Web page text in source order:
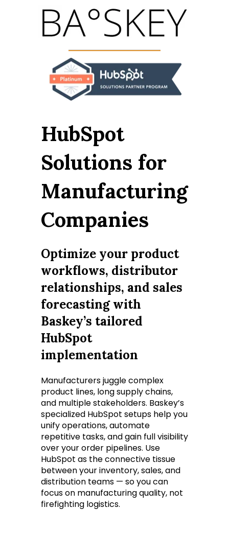
HubSpot
Solutions for
Manufacturing
Companies
Optimize your product
workflows, distributor
relationships, and sales
forecasting with
Baskey’s tailored
HubSpot
implementation
Manufacturers juggle complex
product lines, long supply chains,
and multiple stakeholders. Baskey’s
specialized HubSpot setups help you
unify operations, automate
repetitive tasks, and gain full visibility
over your order pipelines. Use
HubSpot as the connective tissue
between your inventory, sales, and
distribution teams — so you can
focus on manufacturing quality, not
firefighting logistics.